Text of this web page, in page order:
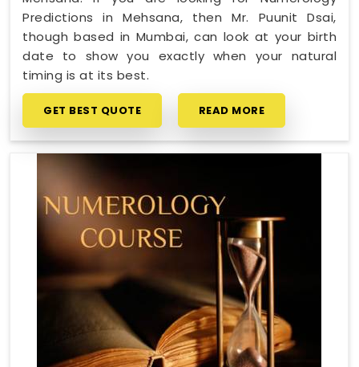
Predictions in Mehsana, then Mr. Puunit Dsai,
though based in Mumbai, can look at your birth
date to show you exactly when your natural
timing is at its best.
GET BEST QUOTE READ MORE